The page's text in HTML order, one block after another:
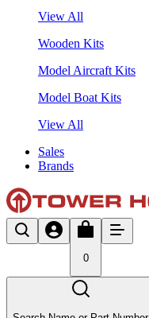
View All
Wooden Kits
Model Aircraft Kits
Model Boat Kits
View All
Sales
Brands
0